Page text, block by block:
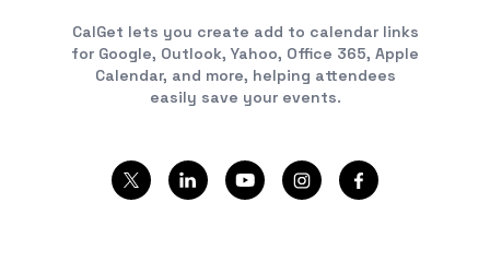
CalGet lets you create add to calendar links
for Google, Outlook, Yahoo, Office 365, Apple
Calendar, and more, helping attendees
easily save your events.